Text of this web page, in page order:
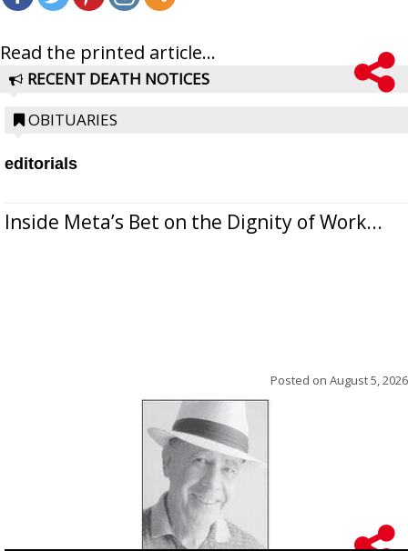
Read the printed article...
RECENT DEATH NOTICES
OBITUARIES
editorials
Inside Meta’s Bet on the Dignity of Work...
Posted on August 5, 2026